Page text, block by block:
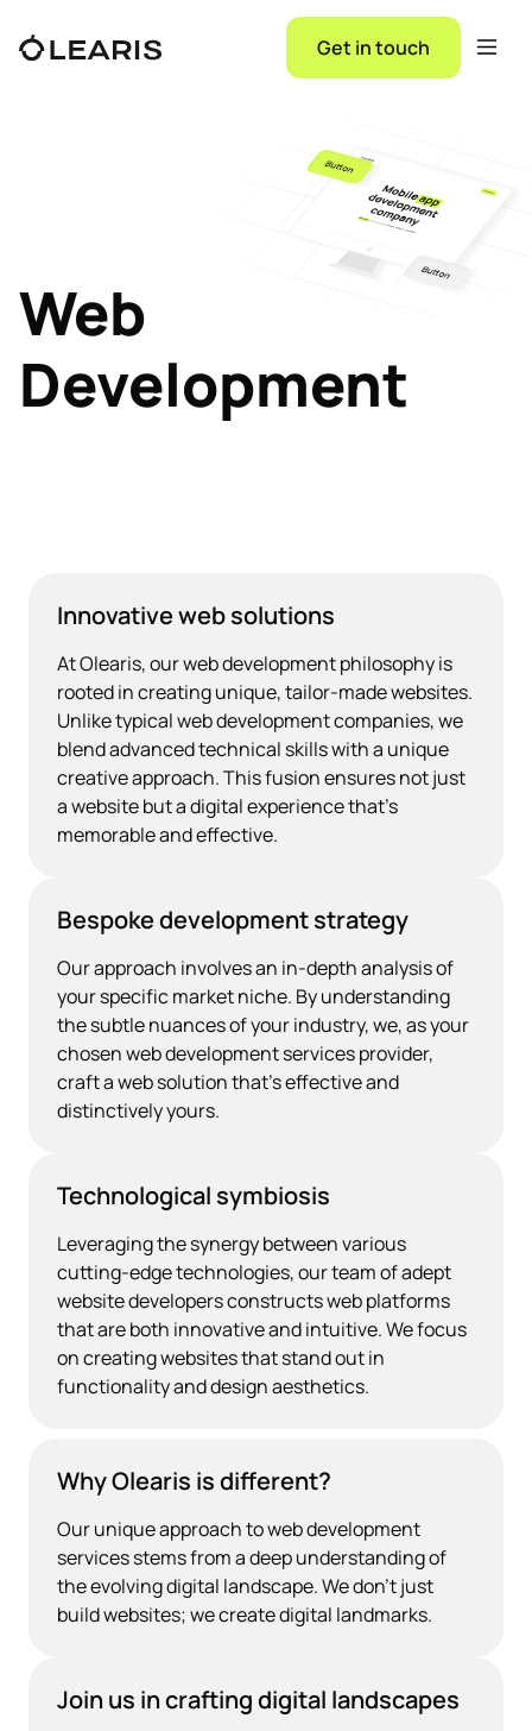
Get in touch
Web
Development
Innovative web solutions
At Olearis, our web development philosophy is
rooted in creating unique, tailor-made websites.
Unlike typical web development companies, we
blend advanced technical skills with a unique
creative approach. This fusion ensures not just
a website but a digital experience that's
memorable and effective.
Bespoke development strategy
Our approach involves an in-depth analysis of
your specific market niche. By understanding
the subtle nuances of your industry, we, as your
chosen web development services provider,
craft a web solution that's effective and
distinctively yours.
Technological symbiosis
Leveraging the synergy between various
cutting-edge technologies, our team of adept
website developers constructs web platforms
that are both innovative and intuitive. We focus
on creating websites that stand out in
functionality and design aesthetics.
Why Olearis is different?
Our unique approach to web development
services stems from a deep understanding of
the evolving digital landscape. We don’t just
build websites; we create digital landmarks.
Join us in crafting digital landscapes